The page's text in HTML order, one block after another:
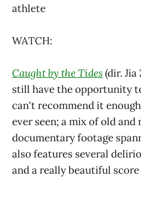
athlete
WATCH:
Caught by the Tides(dir.
still have the opportunity
can't recommend it
ever seen; a mix of old
documentary footage
also features several
and a really beautiful score